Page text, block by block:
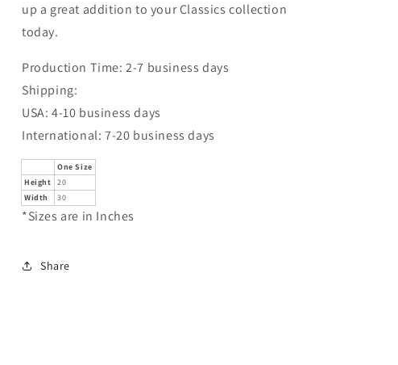
up a great addition to your Classics collection
today.
Production Time: 2-7 business days
Shipping:
USA: 4-10 business days
International: 7-20 business days
One Size
Height
20
Width
30
*Sizes are in Inches
Share